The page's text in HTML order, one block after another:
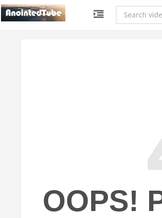
OOPS!